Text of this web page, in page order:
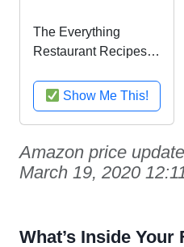
The Everything
Restaurant Recipes
recipes for Outback
Steakhouse Bloomin'
Onion, Long John
Silver's Fish Tacos,
TGI Friday's
Show Me This!
Amazon price
March 19, 2020
What’s Inside